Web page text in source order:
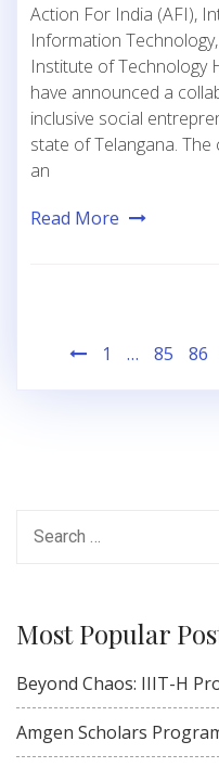
Action For India (AFI),
Information
Institute of Technology
have announced a
inclusive social
state of Telangana.
an
Read More
Posts
pagination
1 … 85 86
for:
Most Popular
Beyond Chaos: IIIT-H
Amgen Scholars